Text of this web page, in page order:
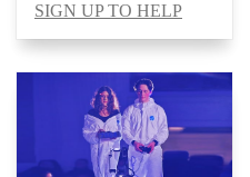
SIGN UP TO HELP